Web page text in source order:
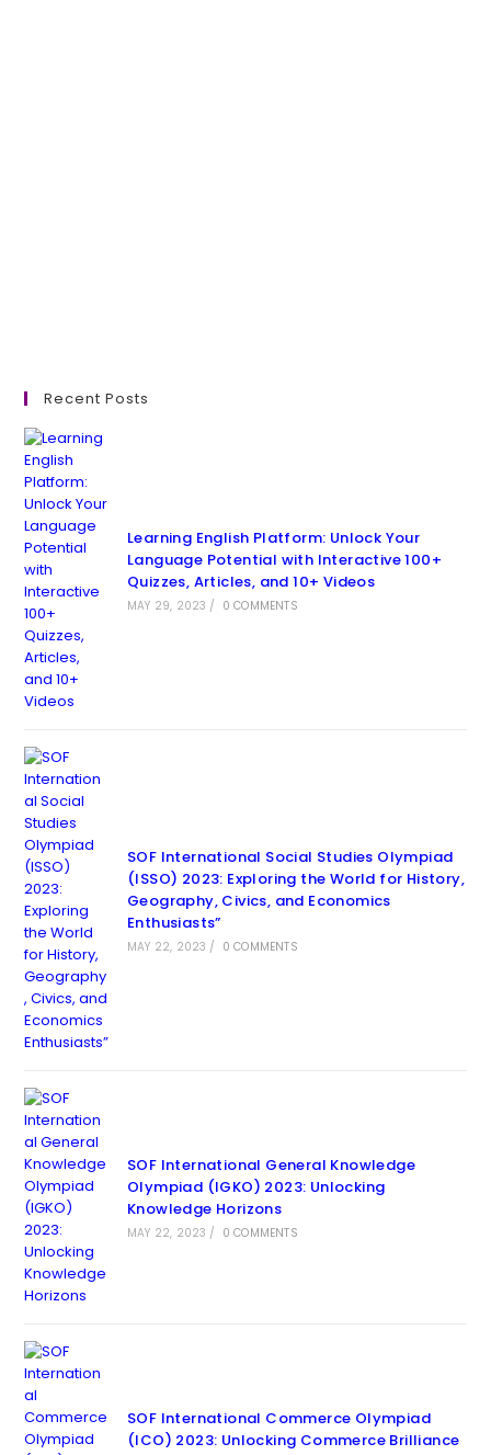
Recent Posts
Learning English Platform: Unlock Your
Language Potential with Interactive 100+
Quizzes, Articles, and 10+ Videos
MAY 29, 2023 / 0 COMMENTS
SOF International Social Studies Olympiad
(ISSO) 2023: Exploring the World for History,
Geography, Civics, and Economics
Enthusiasts”
MAY 22, 2023 / 0 COMMENTS
SOF International General Knowledge
Olympiad (IGKO) 2023: Unlocking
Knowledge Horizons
MAY 22, 2023 / 0 COMMENTS
SOF International Commerce Olympiad
(ICO) 2023: Unlocking Commerce Brilliance